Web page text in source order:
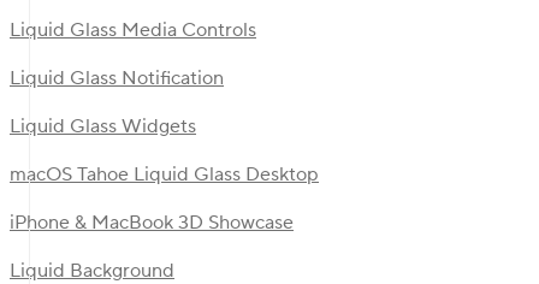
Liquid Glass Media Controls
Liquid Glass Notification
Liquid Glass Widgets
macOS Tahoe Liquid Glass Desktop
iPhone & MacBook 3D Showcase
Liquid Background